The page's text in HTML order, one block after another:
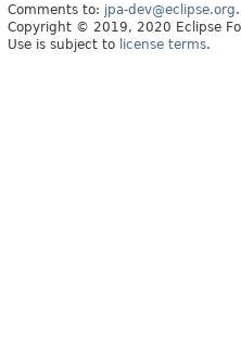
Comments to: jpa-dev@eclipse.org.
Copyright © 2019, 2020 Eclipse
Use is subject to license terms.